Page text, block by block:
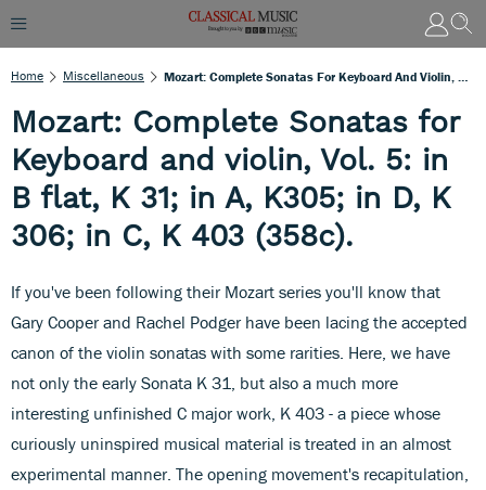
Home Miscellaneous
Mozart: Complete Sonatas for
Keyboard and violin, Vol. 5: in
B flat, K 31; in A, K305; in D, K
306; in C, K 403 (358c).
If you've been following their Mozart series you'll know that
Gary Cooper and Rachel Podger have been lacing the accepted
canon of the violin sonatas with some rarities. Here, we have
not only the early Sonata K 31, but also a much more
interesting unfinished C major work, K 403 - a piece whose
curiously uninspired musical material is treated in an almost
experimental manner. The opening movement's recapitulation,